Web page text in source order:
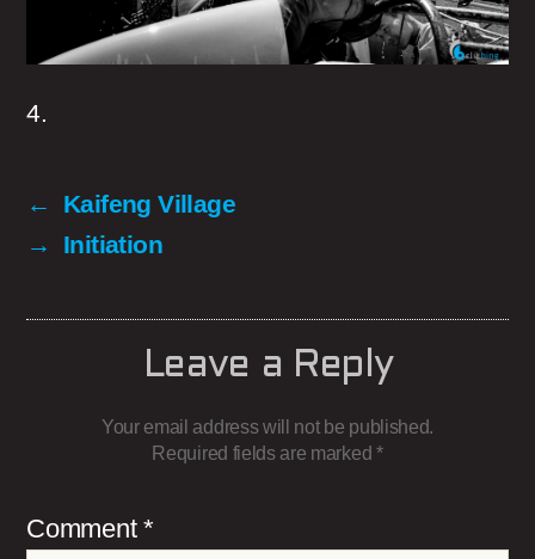
4.
←
Kaifeng Village
→
Initiation
Leave a Reply
Your email address will not be published.
Required fields are marked *
Comment *